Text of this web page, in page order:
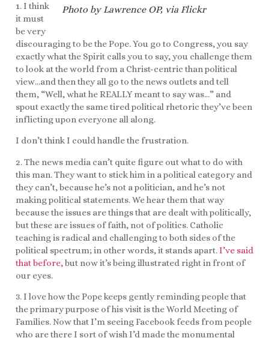
Photo by Lawrence OP, via Flickr
1. I think
it must
be very
discouraging to be the Pope. You go to Congress, you say
exactly what the Spirit calls you to say, you challenge them
to look at the world from a Christ-centric than political
view…and then they all go to the news outlets and tell
them, “Well, what he REALLY meant to say was…” and
spout exactly the same tired political rhetoric they’ve been
inflicting upon everyone all along.
I don’t think I could handle the frustration.
2. The news media can’t quite figure out what to do with
this man. They want to stick him in a political category and
they can’t, because he’s not a politician, and he’s not
making political statements. We hear them that way
because the issues are things that are dealt with politically,
but these are issues of faith, not of politics. Catholic
teaching is radical and challenging to both sides of the
political spectrum; in other words, it stands apart.I’ve said
that before,but now it’s being illustrated right in front of
our eyes.
3. I love how the Pope keeps gently reminding people that
the primary purpose of his visit is the World Meeting of
Families. Now that I’m seeing Facebook feeds from people
who are there I sort of wish I’d made the monumental